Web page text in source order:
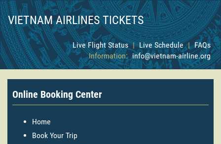
VIETNAM AIRLINES TICKETS
Live Flight Status | Live Schedule | FAQs
Information: info@vietnam-airline.org
Online Booking Center
Home
Book Your Trip